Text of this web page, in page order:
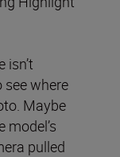
isn’t
where
Maybe
pulled